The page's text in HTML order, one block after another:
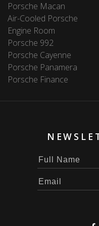
Porsche Macan
Air-Cooled Porsche
Engine Room
Porsche 992
Porsche Cayenne
Porsche Panamera
Porsche Finance